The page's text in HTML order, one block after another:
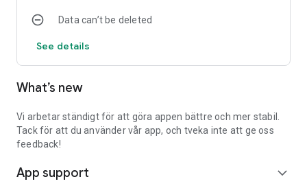
Data can’t be deleted
See details
What’s new
Vi arbetar ständigt för att göra appen bättre och mer stabil.
Tack för att du använder vår app, och tveka inte att ge oss
feedback!
App support expand_more